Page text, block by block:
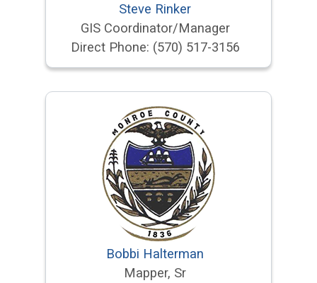
Steve Rinker
GIS Coordinator/Manager
Direct Phone: (570) 517-3156
Bobbi Halterman
Mapper, Sr